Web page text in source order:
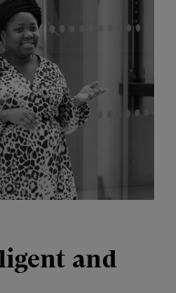
and